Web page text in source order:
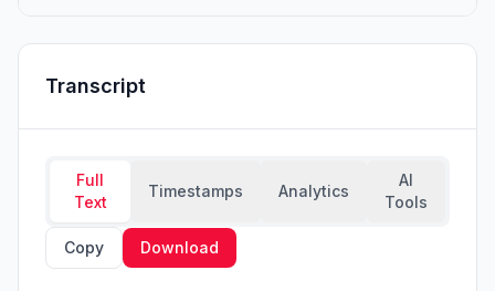
Transcript
Full
Text
Timestamps Analytics
AI
Tools
Copy Download